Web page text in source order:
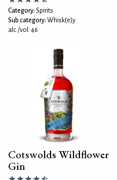
Category: Spirits
Sub category: Whisk(e)y
alc./vol: 46
Cotswolds Wildflower
Gin